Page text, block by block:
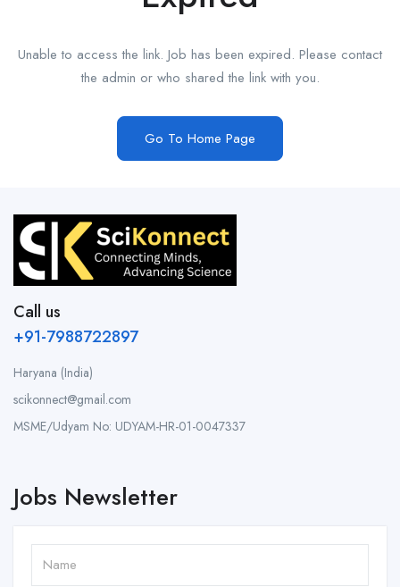
Unable to access the link. Job has been expired. Please contact
the admin or who shared the link with you.
Go To Home Page
Call us
+91-7988722897
Haryana (India)
scikonnect@gmail.com
MSME/Udyam No: UDYAM-HR-01-0047337
Jobs Newsletter